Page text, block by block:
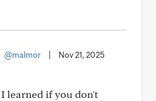
@malmor Nov 21, 2025
learned if you don't